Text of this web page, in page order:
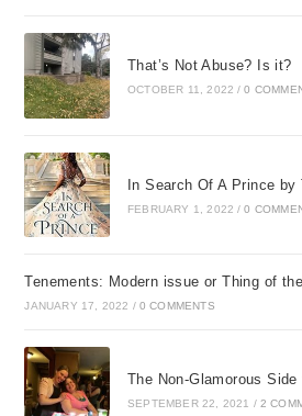
That’s Not Abuse? Is it?
OCTOBER 11, 2022 / 0
In Search Of A Prince by
FEBRUARY 1, 2022 / 0
Tenements: Modern issue or Thing of
JANUARY 17, 2022 / 0 COMMENTS
The Non-Glamorous
SEPTEMBER 22, 2021 / 2